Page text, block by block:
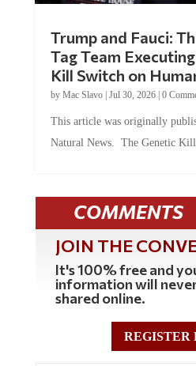
Trump and Fauci:
Tag Team
Kill Switch on
by Mac Slavo| Jul 30, 2026| 0
This article was originally
Natural News. The Genetic
COMMENTS
JOIN THE
It's 100% free and
information will
shared online.
REGISTER